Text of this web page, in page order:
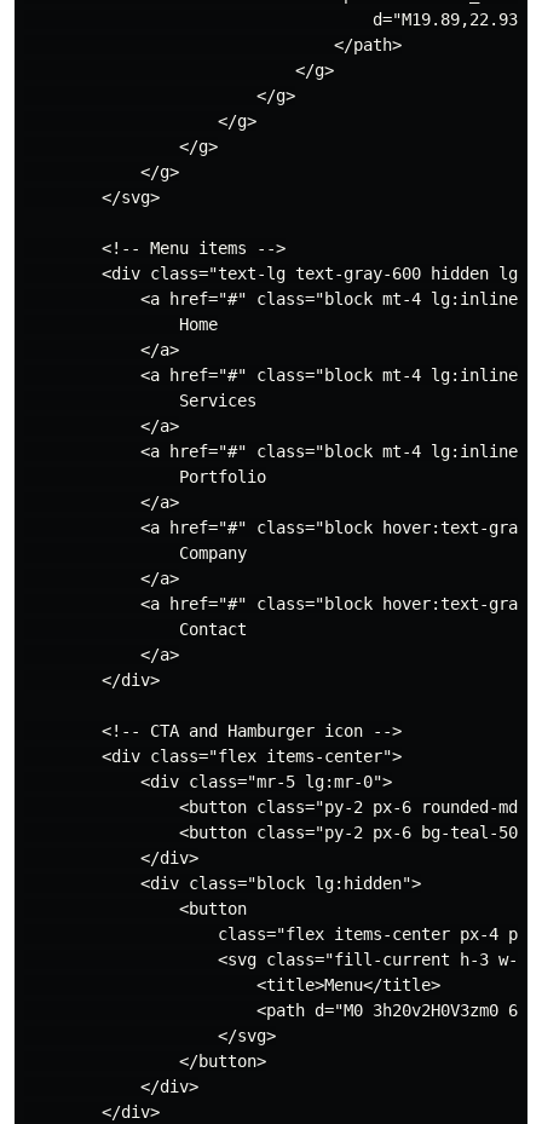
                                </path>
                            </g>
                        </g>
                    </g>
                </g>
            </g>
        </svg>
        <!-- Menu items -->
<div class="text-lg text-gray-600 hidden
<a href="#" class="block mt-4 lg:inline-
                Home
            </a>
<a href="#" class="block mt-4 lg:inline-
                Services
            </a>
<a href="#" class="block mt-4 lg:inline-
                Portfolio
            </a>
<a href="#" class="block hover:text-
                Company
            </a>
<a href="#" class="block hover:text-
                Contact
            </a>
        </div>
        <!-- CTA and Hamburger icon -->
        <div class="flex items-center">
            <div class="mr-5 lg:mr-0">
<button class="py-2 px-6 rounded-md
<button class="py-2 px-6 bg-teal-
            </div>
            <div class="block lg:hidden">
                <button
class="flex items-center px-4
<svg class="fill-current h-3 w-
                        <title>Menu</title>
<path d="M0 3h20v2H0V3zm0
                    </svg>
                </button>
            </div>
        </div>